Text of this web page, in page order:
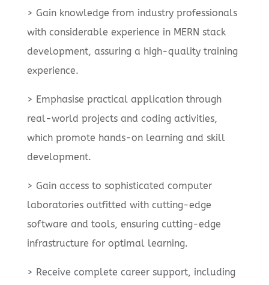
> Gain knowledge from industry professionals
with considerable experience in MERN stack
development, assuring a high-quality training
experience.
> Emphasise practical application through
real-world projects and coding activities,
which promote hands-on learning and skill
development.
> Gain access to sophisticated computer
laboratories outfitted with cutting-edge
software and tools, ensuring cutting-edge
infrastructure for optimal learning.
> Receive complete career support, including